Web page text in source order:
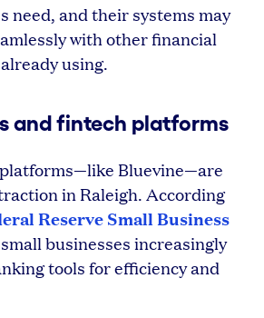
need, and their systems may
with other financial
using.
and fintech platforms
Bluevine—are
in Raleigh. According
Reserve Small Business
businesses increasingly
tools for efficiency and